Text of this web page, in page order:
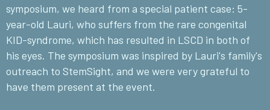
symposium, we heard from a special patient case: 5-
year-old Lauri, who suffers from the rare congenital
KID-syndrome, which has resulted in LSCD in both of
his eyes. The symposium was inspired by Lauri's family's
outreach to StemSight, and we were very grateful to
have them present at the event.